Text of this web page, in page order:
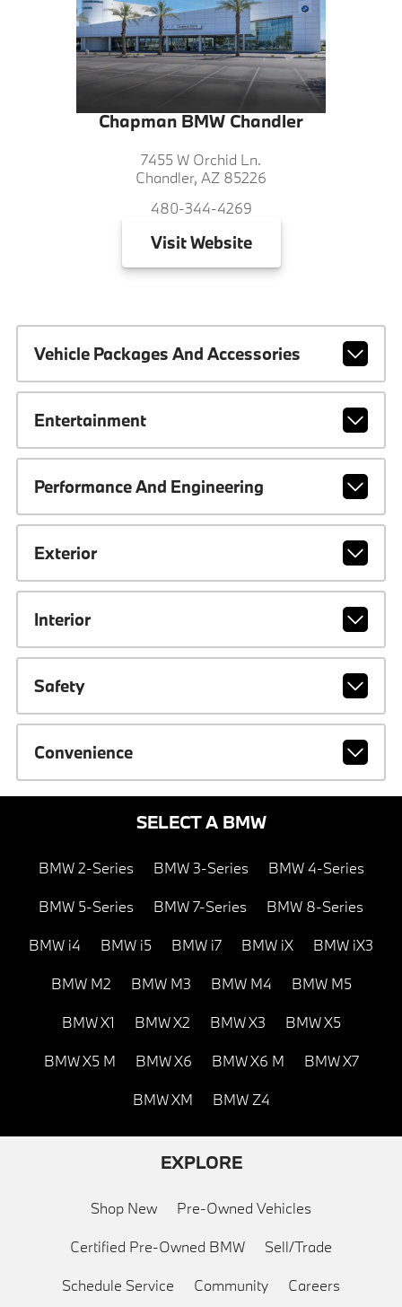
Chapman BMW Chandler
7455 W Orchid Ln.
Chandler, AZ 85226
480-344-4269
VisitWebsite
Vehicle Packages And Accessories
Entertainment
Performance And Engineering
Exterior
Interior
Safety
Convenience
SELECT A BMW
BMW 2-Series BMW 3-Series BMW 4-Series
BMW 5-Series BMW 7-Series BMW 8-Series
BMW i4 BMW i5 BMW i7 BMW iX BMW iX3
BMW M2 BMW M3 BMW M4 BMW M5
BMW X1 BMW X2 BMW X3 BMW X5
BMW X5 M BMW X6 BMW X6 M BMW X7
BMW XM BMW Z4
EXPLORE
Shop New Pre-Owned Vehicles
Certified Pre-Owned BMW Sell/Trade
Schedule Service Community Careers